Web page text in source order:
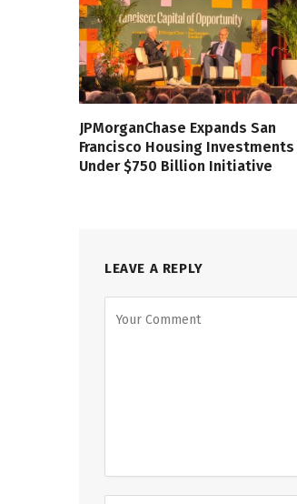
JPMorganChase Expands San
Francisco Housing Investments
Under $750 Billion Initiative
LEAVE A REPLY